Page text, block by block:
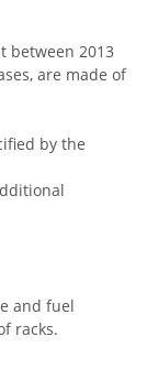
between 2013
are made of
by the
and fuel
racks.